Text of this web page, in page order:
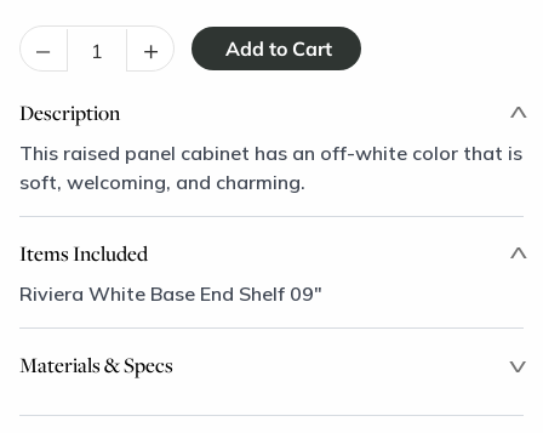
– +
Description
This raised panel cabinet has an off-white color that is
soft, welcoming, and charming.
Items Included
Riviera White Base End Shelf 09"
Materials & Specs